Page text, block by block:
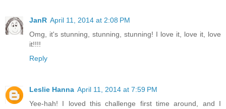
JanR April 11, 2014 at 2:08 PM
Omg, it's stunning, stunning, stunning! I love it, love it, love
it!!!!
Reply
Leslie Hanna April 11, 2014 at 7:59 PM
Yee-hah! I loved this challenge first time around, and I